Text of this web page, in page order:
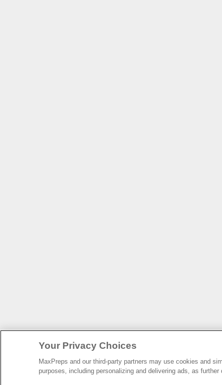
Your Privacy Choices
MaxPreps and our third-party partners may use cookies and
purposes, including personalizing and delivering ads, as